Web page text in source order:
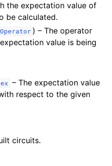
the expectation value of
be calculated.
) – The operator
value is being
– The expectation value
respect to the given
circuits.